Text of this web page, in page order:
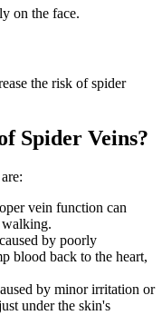
on the face.
the risk of spider
Spider Veins?
vein function can
walking.
by poorly
blood back to the heart,
by minor irritation or
under the skin's